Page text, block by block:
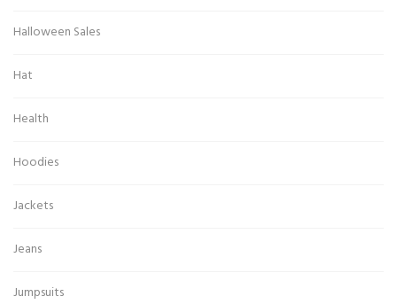
Halloween Sales
Hat
Health
Hoodies
Jackets
Jeans
Jumpsuits